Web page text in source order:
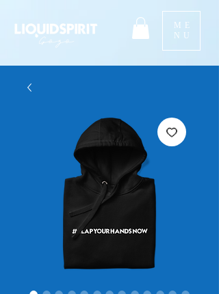
ME
NU